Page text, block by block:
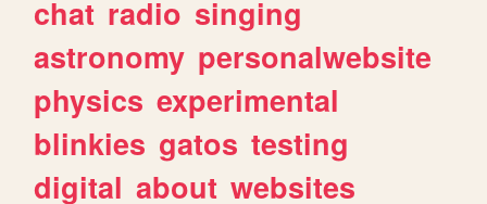
chat radio singing
astronomy personalwebsite
physics experimental
blinkies gatos testing
digital about websites